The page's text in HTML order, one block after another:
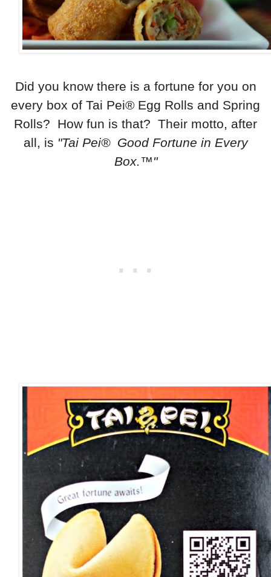
Did you know there is a fortune for you on
every box of Tai Pei® Egg Rolls and Spring
Rolls? How fun is that? Their motto, after
all, is "Tai Pei® Good Fortune in Every
Box.™"